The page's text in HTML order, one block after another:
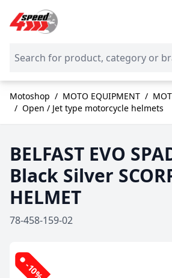
Skip to Content
Motoshop / MOTO EQUIPMENT /
/ Open / Jet type motorcycle helmets
BELFAST EVO
Black Silver
HELMET
78-458-159-02
-10%